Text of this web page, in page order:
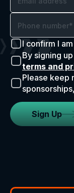
I confirm I
By signing
terms and
Please keep
Sign Up